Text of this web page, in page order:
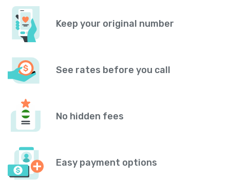
Keep your original number
See rates before you call
No hidden fees
Easy payment options